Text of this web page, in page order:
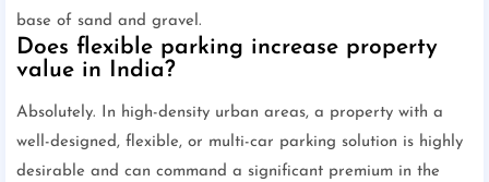
base of sand and gravel.
Does flexible parking increase property
value in India?
Absolutely. In high-density urban areas, a property with a
well-designed, flexible, or multi-car parking solution is highly
desirable and can command a significant premium in the